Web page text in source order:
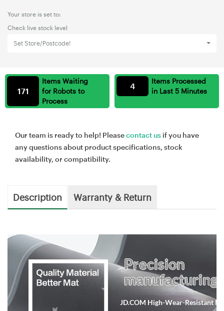
Your store is set to:
Check live stock level
Set Store/Postcode!
Items Waiting
for Robots to
Process
171
Items Processed
in Last 5 Minutes
4
Our team is ready to help! Pleasecontact us if you have
any questions about product specifications, stock
availability, or compatibility.
Description Warranty & Return